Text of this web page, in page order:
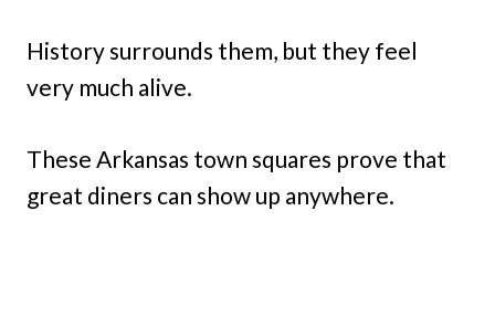
History surrounds them, but they feel
very much alive.
These Arkansas town squares prove that
great diners can show up anywhere.